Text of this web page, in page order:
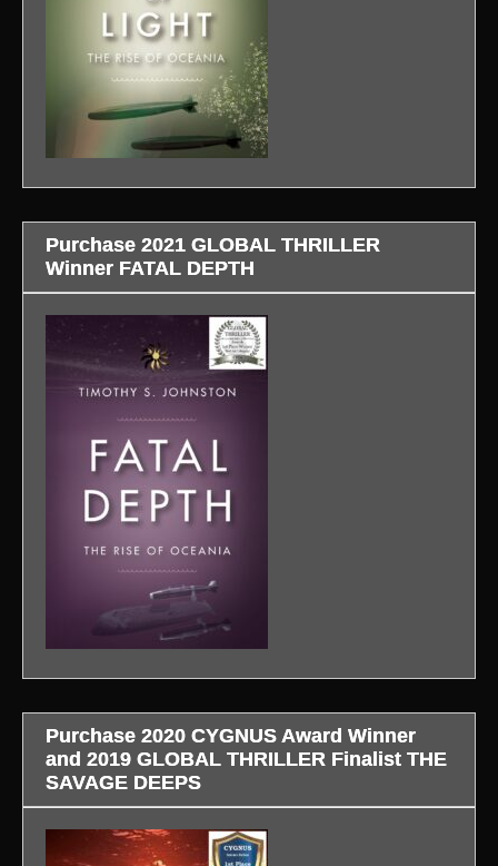
Purchase 2021 GLOBAL THRILLER
Winner FATAL DEPTH
Purchase 2020 CYGNUS Award Winner
and 2019 GLOBAL THRILLER Finalist THE
SAVAGE DEEPS